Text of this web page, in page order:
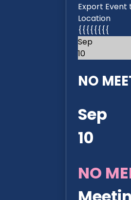
Export Event
Location
{{{{{{{{
Sep
10
NO
Sep
10
NO